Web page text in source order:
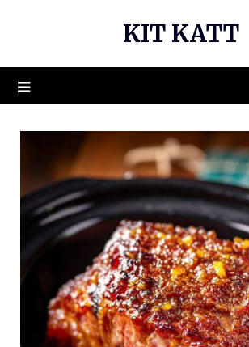
KIT KATT